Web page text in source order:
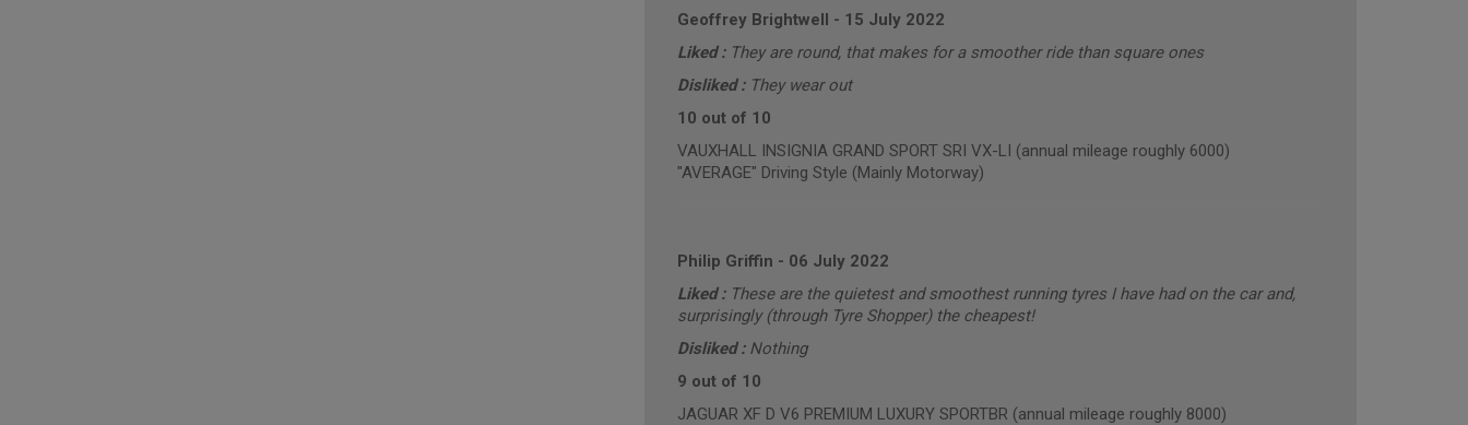
Geoffrey Brightwell - 15 July 2022
Liked : They are round, that makes for a smoother ride than square ones
Disliked : They wear out
10 out of 10
VAUXHALL INSIGNIA GRAND SPORT SRI VX-LI (annual mileage roughly 6000)
"AVERAGE" Driving Style (Mainly Motorway)
Philip Griffin - 06 July 2022
Liked : These are the quietest and smoothest running tyres I have had on the car and,
surprisingly (through Tyre Shopper) the cheapest!
Disliked : Nothing
9 out of 10
JAGUAR XF D V6 PREMIUM LUXURY SPORTBR (annual mileage roughly 8000)